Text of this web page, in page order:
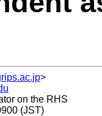
>
on the RHS
(JST)